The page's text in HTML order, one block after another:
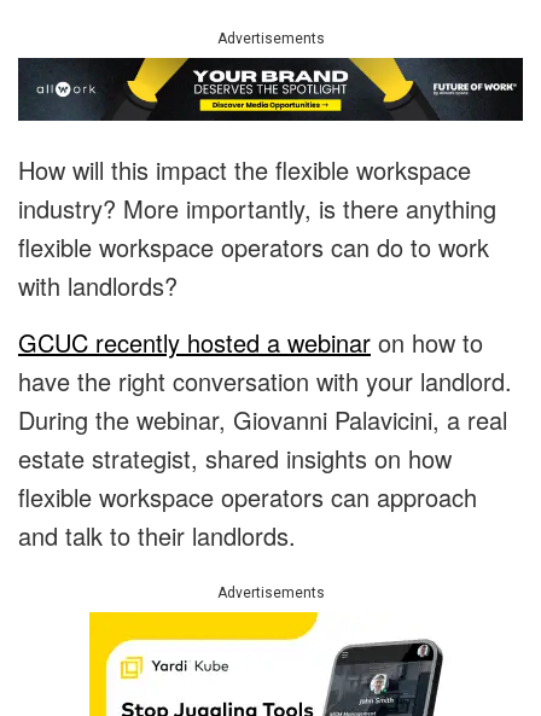
Advertisements
How will this impact the flexible workspace
industry? More importantly, is there anything
flexible workspace operators can do to work
with landlords?
GCUC recently hosted a webinar on how to
have the right conversation with your landlord.
During the webinar, Giovanni Palavicini, a real
estate strategist, shared insights on how
flexible workspace operators can approach
and talk to their landlords.
Advertisements